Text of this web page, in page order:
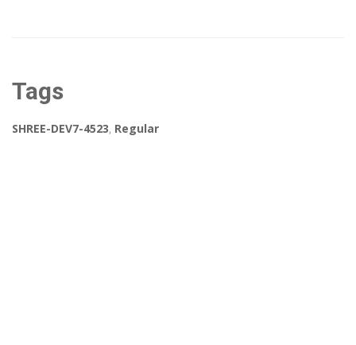
Tags
SHREE-DEV7-4523, Regular